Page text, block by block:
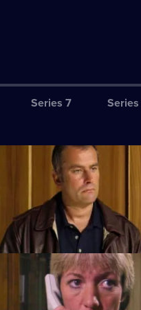
Series 7
S6 E3 · Tactics
A Sheffield CID team arrives at
a bid to bring down five villains.
S6 E7 · Breaking Point
Burnside and Dashwood